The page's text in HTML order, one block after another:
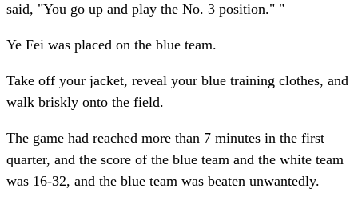
said, "You go up and play the No. 3 position." "
Ye Fei was placed on the blue team.
Take off your jacket, reveal your blue training clothes, and
walk briskly onto the field.
The game had reached more than 7 minutes in the first
quarter, and the score of the blue team and the white team
was 16-32, and the blue team was beaten unwantedly.